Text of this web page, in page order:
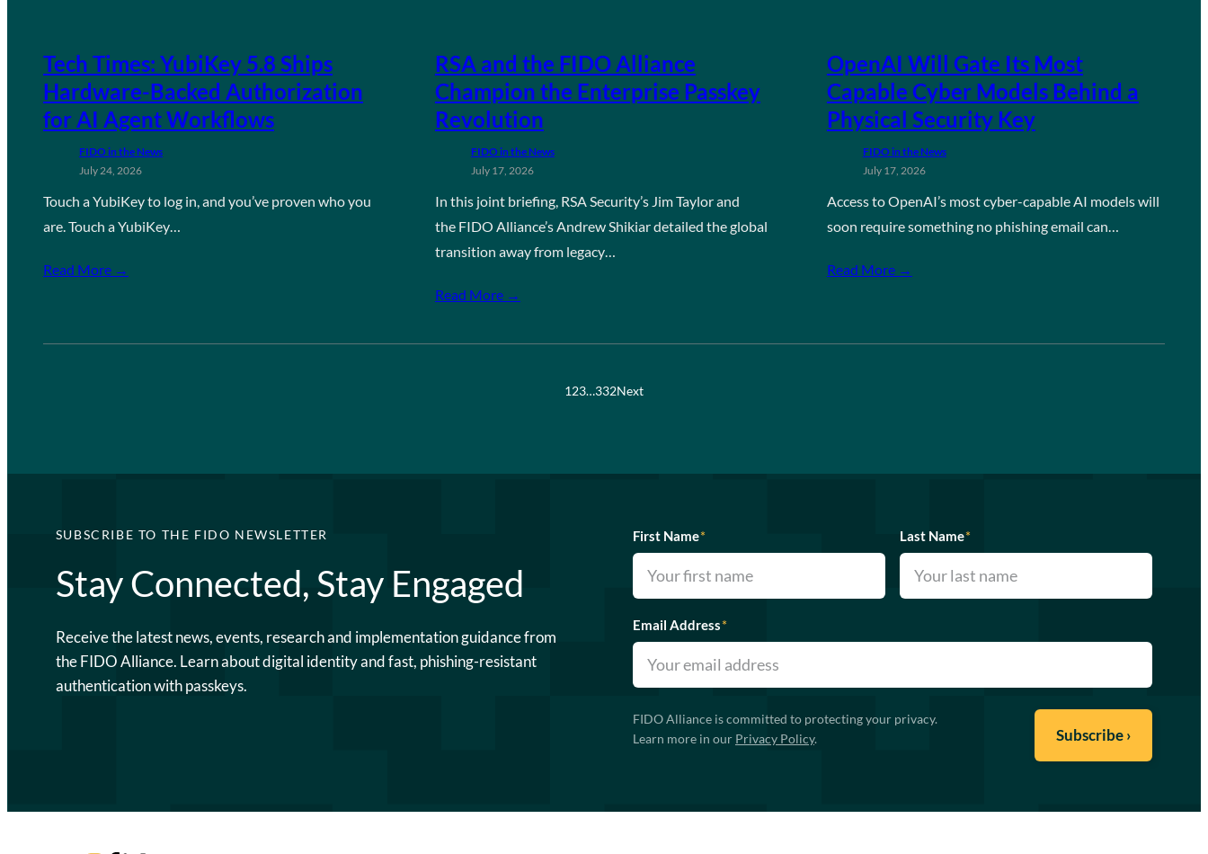
Tech Times: YubiKey 5.8 Ships
Hardware-Backed Authorization
for AI Agent Workflows
FIDO in the News
July 24, 2026
Touch a YubiKey to log in, and you’ve proven who you
are. Touch a YubiKey…
Read More →
RSA and the FIDO Alliance
Champion the Enterprise Passkey
Revolution
FIDO in the News
July 17, 2026
In this joint briefing, RSA Security’s Jim Taylor and
the FIDO Alliance’s Andrew Shikiar detailed the global
transition away from legacy…
Read More →
OpenAI Will Gate Its Most
Capable Cyber Models Behind a
Physical Security Key
FIDO in the News
July 17, 2026
Access to OpenAI’s most cyber-capable AI models will
soon require something no phishing email can…
Read More →
123…332Next
SUBSCRIBE TO THE FIDO NEWSLETTER
Stay Connected, Stay Engaged
Receive the latest news, events, research and implementation guidance from
the FIDO Alliance. Learn about digital identity and fast, phishing-resistant
authentication with passkeys.
First Name* Last Name*
Email Address*
FIDO Alliance is committed to protecting your privacy.
Learn more in our Privacy Policy.